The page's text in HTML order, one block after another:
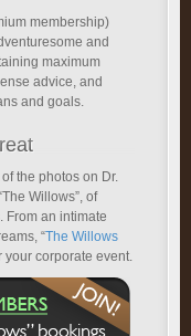
membership)
and
maximum
advice, and
and goals.
the photos on Dr.
Willows”, of
From an intimate
“The Willows
your corporate event.